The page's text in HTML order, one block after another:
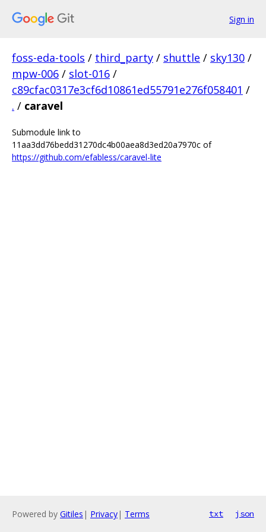
Sign in
foss-eda-tools / third_party / shuttle / sky130 /
mpw-006 / slot-016 /
c89cfac0317e3cf6d10861ed55791e276f058401 /
. / caravel
Submodule link to
11aa3dd76bedd31270dc4b00aea8d3ed20a7970c of
https://github.com/efabless/caravel-lite
Powered by Gitiles | Privacy| Terms txt json